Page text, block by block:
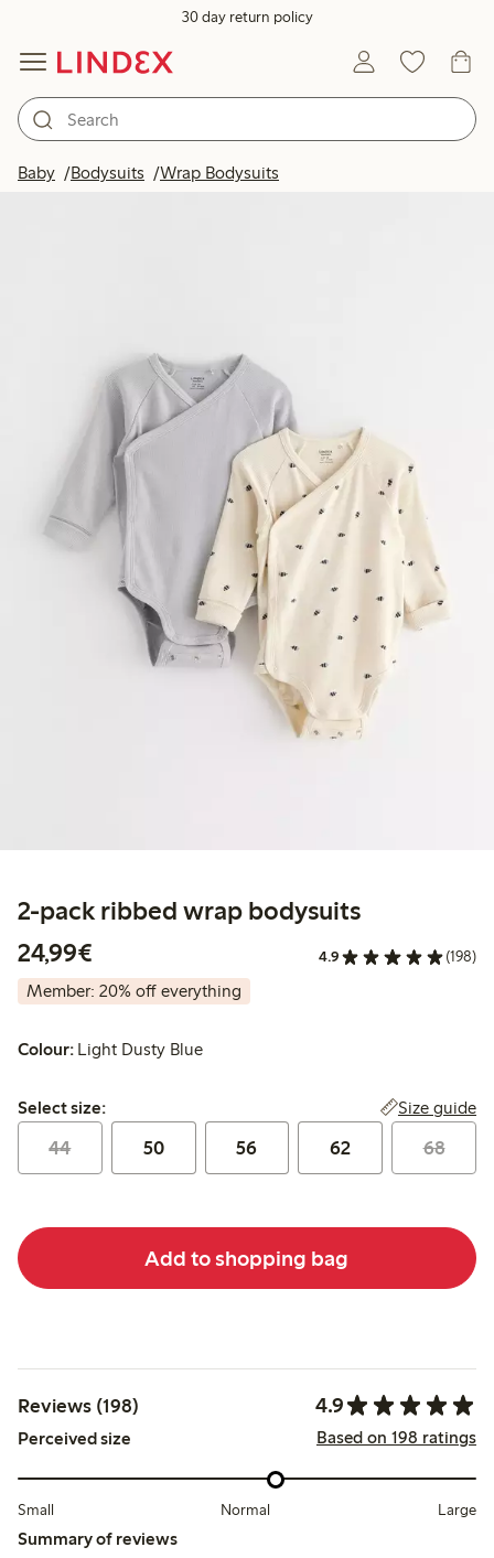
30 day return policy
Baby Bodysuits Wrap Bodysuits
2-pack ribbed wrap bodysuits
24,99€
4.9 (198)
Member: 20% off everything
Colour: Light Dusty Blue
Select size:
Select size: Size guide
44 50 56 62 68
Add to shopping bag
Reviews (198) 4.9
Perceived size Based on 198 ratings
Small Normal Large
Summary of reviews